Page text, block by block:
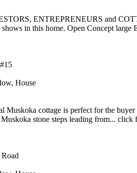
ENTREPRENEURS and
shows in this home. Open Concept
House
Muskoka cottage is perfect for the
stone steps leading from... click